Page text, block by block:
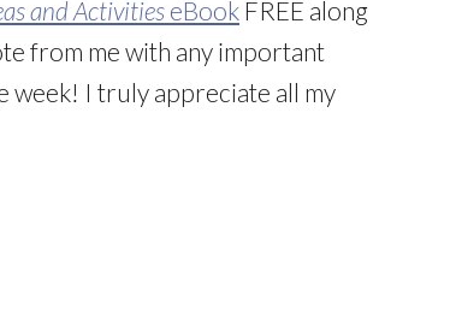
and ActivitieseBook FREE along
from me with any important
week! I truly appreciate all my